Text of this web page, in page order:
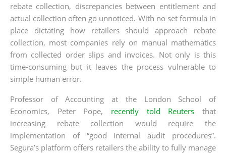
rebate collection, discrepancies between entitlement and
actual collection often go unnoticed. With no set formula in
place dictating how retailers should approach rebate
collection, most companies rely on manual mathematics
from collected order slips and invoices. Not only is this
time-consuming but it leaves the process vulnerable to
simple human error.
Professor of Accounting at the London School of
Economics, Peter Pope, recently told Reuters that
increasing rebate collection would require the
implementation of “good internal audit procedures”.
Segura’s platform offers retailers the ability to fully manage